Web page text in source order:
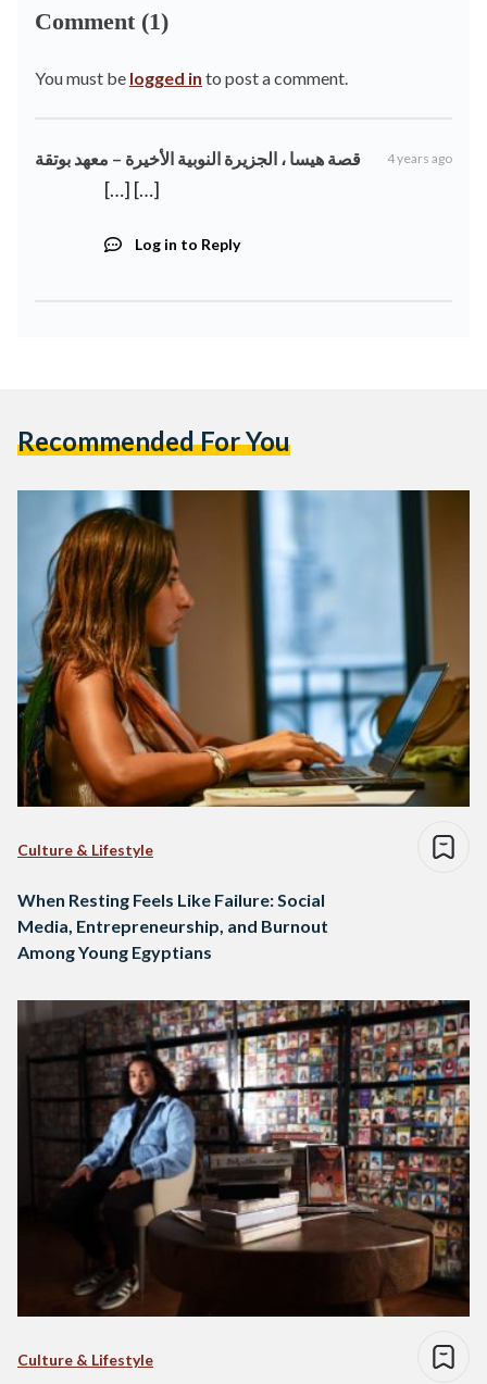
Comment (1)
You must be logged in to post a comment.
قصة هيسا ، الجزيرة النوبية الأخيرة – معهد بوتقة 4 years ago
[…] […]
Log in to Reply
Recommended For You
Culture & Lifestyle
When Resting Feels Like Failure: Social
Media, Entrepreneurship, and Burnout
Among Young Egyptians
Culture & Lifestyle